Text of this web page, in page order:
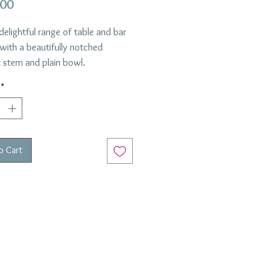
Price
range of table and bar
a beautifully notched
stem and plain bowl.
smart and simple design
set a fabulous table!
Clear
:Handmade Crystal
:Anastasia
*
Cart